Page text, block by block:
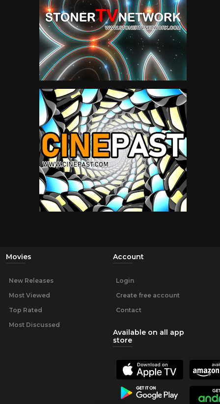
Movies
New Releases
Most Viewed
Top Rated
Most Discussed
Account
Login
Create free account
Contact
Available on all app
store